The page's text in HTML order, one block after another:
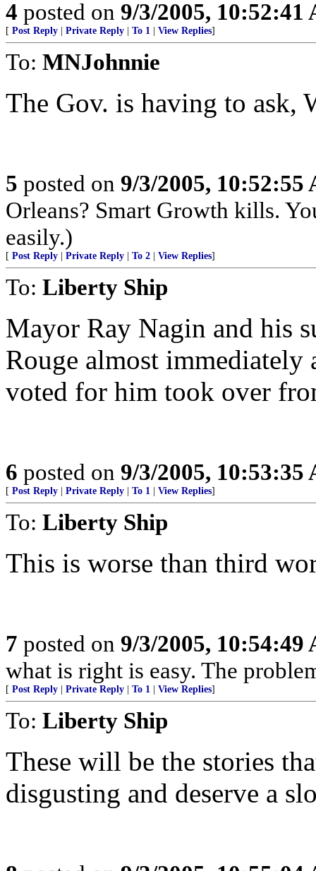
4 posted on 9/3/2005, 10:52:41
[ Post Reply Private Reply To 1 View Replies]
To: MNJohnnie
The Gov. is having to ask,
5 posted on 9/3/2005, 10:52:55
Orleans? Smart Growth kills.
easily.)
[ Post Reply Private Reply To 2 View Replies]
To: Liberty Ship
Mayor Ray Nagin and his
Rouge almost
voted for him took over
6 posted on 9/3/2005, 10:53:35
[ Post Reply Private Reply To 1 View Replies]
To: Liberty Ship
This is worse than third
7 posted on 9/3/2005, 10:54:49
what is right is easy. The
[ Post Reply Private Reply To 1 View Replies]
To: Liberty Ship
These will be the stories
disgusting and deserve a